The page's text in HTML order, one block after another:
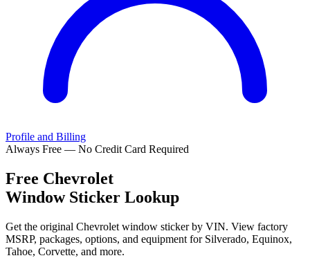
Profile and Billing
Always Free — No Credit Card Required
Free Chevrolet
Window Sticker Lookup
Get the original Chevrolet window sticker by VIN. View factory
MSRP, packages, options, and equipment for Silverado, Equinox,
Tahoe, Corvette, and more.